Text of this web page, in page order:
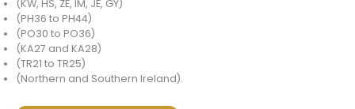
(KW, HS, ZE, IM, JE, GY)
(PH36 to PH44)
(PO30 to PO36)
(KA27 and KA28)
(TR21 to TR25)
(Northern and Southern Ireland).